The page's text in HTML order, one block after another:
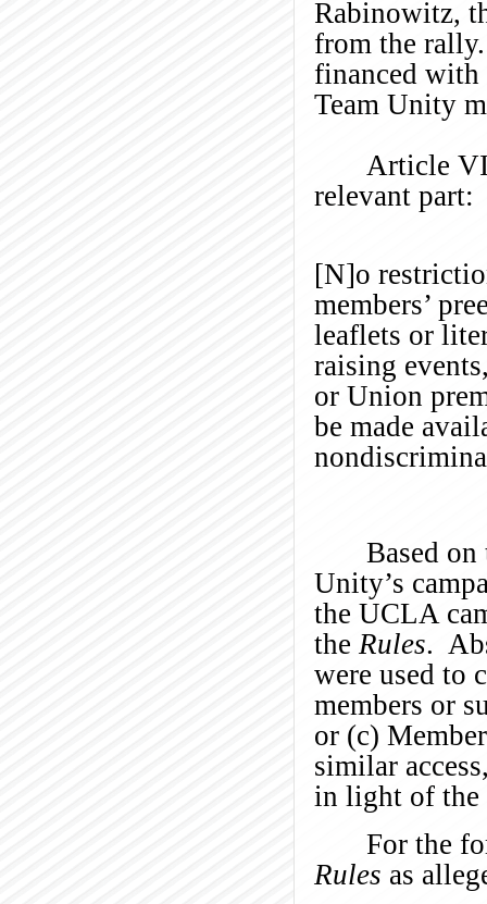
Rabinowitz,
from the
financed with
Team Unity
Article
relevant part:
[N]o
members’
leaflets or
raising
or Union
be made
Based
Unity’s
the UCLA
the Rules.
were used to
members or
or (c)
similar
in light of the
For the
Rules as